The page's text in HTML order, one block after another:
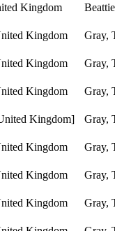
Kingdom
Kingdom Gray,
Kingdom Gray,
Kingdom Gray,
Kingdom] Gray,
Kingdom Gray,
Kingdom Gray,
Kingdom Gray,